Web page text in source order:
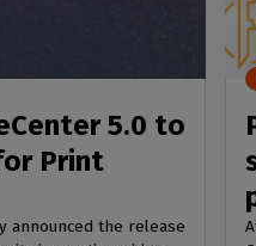
5.0 to
Print
announced the release